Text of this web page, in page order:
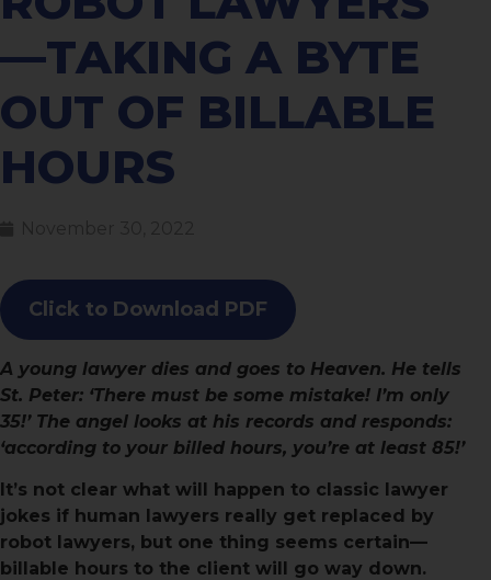
—TAKING A BYTE
OUT OF BILLABLE
HOURS
Click to Download PDF
A young lawyer dies and goes to Heaven. He tells
St. Peter: ‘There must be some mistake! I’m only
35!’ The angel looks at his records and responds:
‘according to your billed hours, you’re at least 85!’
It’s not clear what will happen to classic lawyer
jokes if human lawyers really get replaced by
robot lawyers, but one thing seems certain—
billable hours to the client will go way down.